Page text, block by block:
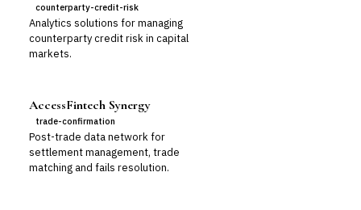
counterparty-credit-risk
Analytics solutions for managing
counterparty credit risk in capital
markets.
AccessFintech Synergy
trade-confirmation
Post-trade data network for
settlement management, trade
matching and fails resolution.